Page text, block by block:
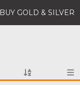
BUY GOLD & SILVER